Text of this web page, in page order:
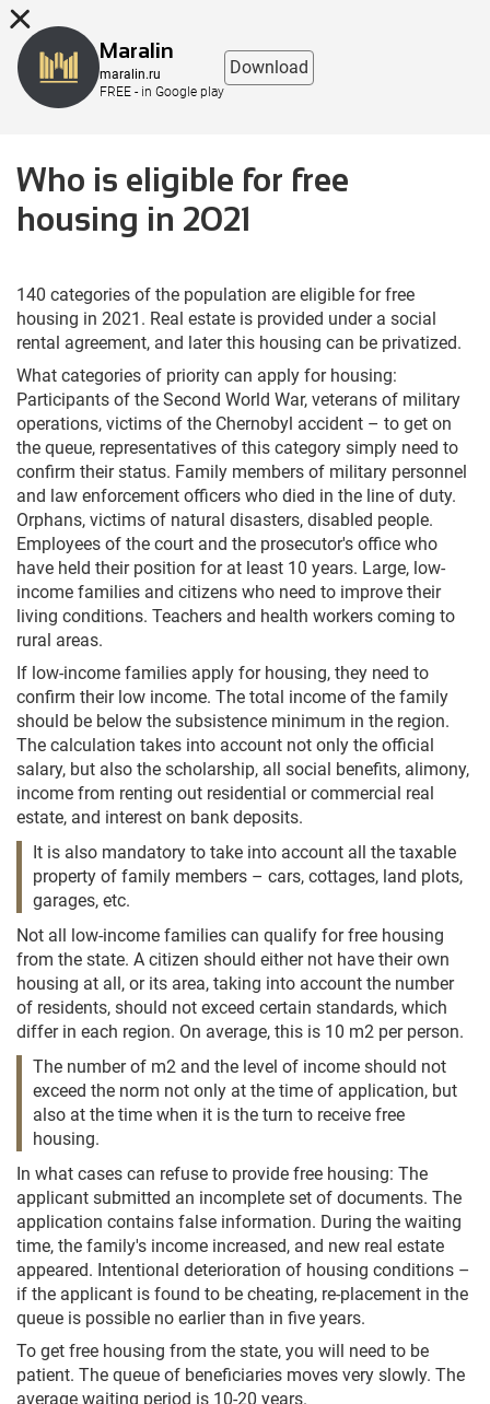
Who is eligible for free
housing in 2021
140 categories of the population are eligible for free
housing in 2021. Real estate is provided under a social
rental agreement, and later this housing can be privatized.
What categories of priority can apply for housing:
Participants of the Second World War, veterans of military
operations, victims of the Chernobyl accident – to get on
the queue, representatives of this category simply need to
confirm their status. Family members of military personnel
and law enforcement officers who died in the line of duty.
Orphans, victims of natural disasters, disabled people.
Employees of the court and the prosecutor's office who
have held their position for at least 10 years. Large, low-
income families and citizens who need to improve their
living conditions. Teachers and health workers coming to
rural areas.
If low-income families apply for housing, they need to
confirm their low income. The total income of the family
should be below the subsistence minimum in the region.
The calculation takes into account not only the official
salary, but also the scholarship, all social benefits, alimony,
income from renting out residential or commercial real
estate, and interest on bank deposits.
It is also mandatory to take into account all the taxable
property of family members – cars, cottages, land plots,
garages, etc.
Not all low-income families can qualify for free housing
from the state. A citizen should either not have their own
housing at all, or its area, taking into account the number
of residents, should not exceed certain standards, which
differ in each region. On average, this is 10 m2 per person.
The number of m2 and the level of income should not
exceed the norm not only at the time of application, but
also at the time when it is the turn to receive free
housing.
In what cases can refuse to provide free housing: The
applicant submitted an incomplete set of documents. The
application contains false information. During the waiting
time, the family's income increased, and new real estate
appeared. Intentional deterioration of housing conditions –
if the applicant is found to be cheating, re-placement in the
queue is possible no earlier than in five years.
To get free housing from the state, you will need to be
patient. The queue of beneficiaries moves very slowly. The
average waiting period is 10-20 years.
Maralin
maralin.ru
FREE - in Google play
Download